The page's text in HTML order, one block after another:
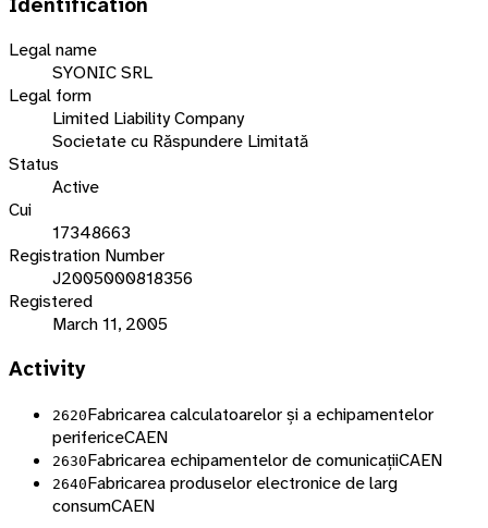
Legal name
SYONIC SRL
Legal form
Limited Liability Company
Societate cu Răspundere Limitată
Status
Active
Cui
17348663
Registration Number
J2005000818356
Registered
March 11, 2005
Activity
2620Fabricarea calculatoarelor și a echipamentelor
perifericeCAEN
2630Fabricarea echipamentelor de comunicațiiCAEN
2640Fabricarea produselor electronice de larg
consumCAEN